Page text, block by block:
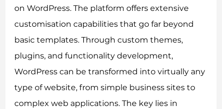
on WordPress. The platform offers extensive
customisation capabilities that go far beyond
basic templates. Through custom themes,
plugins, and functionality development,
WordPress can be transformed into virtually any
type of website, from simple business sites to
complex web applications. The key lies in